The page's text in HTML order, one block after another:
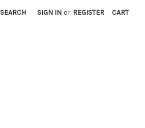
SEARCH SIGN IN or REGISTER CART